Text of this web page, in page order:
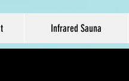
Infrared Sauna